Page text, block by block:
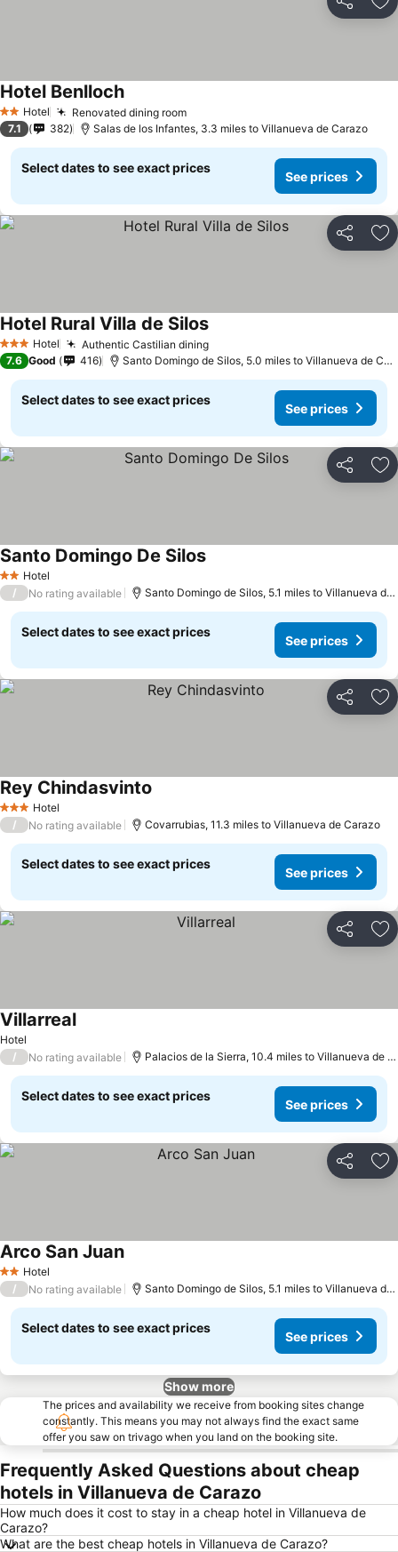
Share
2 StarsHotel Renovated dining room
Hotel Benlloch
7.1 382 Salas de los Infantes, 3.3 miles to Villanueva de Carazo
Select dates to see exact prices
See prices
Share
3 StarsHotel Authentic Castilian dining
Hotel Rural Villa de Silos
7.6 Good 416 Santo Domingo de Silos, 5.0 miles to Villanueva de Carazo
Select dates to see exact prices
See prices
Share
2 StarsHotel
Santo Domingo De Silos
/ No rating available Santo Domingo de Silos, 5.1 miles to Villanueva de Carazo
Select dates to see exact prices
See prices
Share
3 StarsHotel
Rey Chindasvinto
/ No rating available Covarrubias, 11.3 miles to Villanueva de Carazo
Select dates to see exact prices
See prices
Share
Hotel
Villarreal
/ No rating available Palacios de la Sierra, 10.4 miles to Villanueva de Carazo
Select dates to see exact prices
See prices
Share
2 StarsHotel
Arco San Juan
/ No rating available Santo Domingo de Silos, 5.1 miles to Villanueva de Carazo
Select dates to see exact prices
See prices
Show more
The prices and availability we receive from booking sites change
constantly. This means you may not always find the exact same
offer you saw on trivago when you land on the booking site.
Frequently Asked Questions about cheap
hotels in Villanueva de Carazo
How much does it cost to stay in a cheap hotel in Villanueva de
Carazo?
What are the best cheap hotels in Villanueva de Carazo?